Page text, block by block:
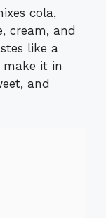
cola,
cream, and
like a
make it in
and